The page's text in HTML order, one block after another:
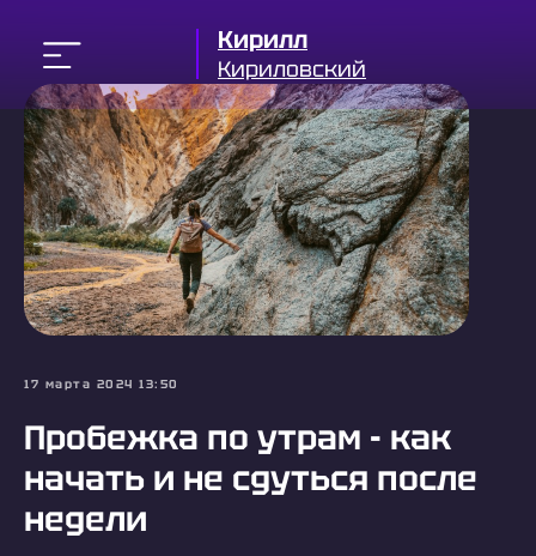
Кирилл
Кириловский
17 марта 2024 13:50
Пробежка по утрам - как
начать и не сдуться после
недели